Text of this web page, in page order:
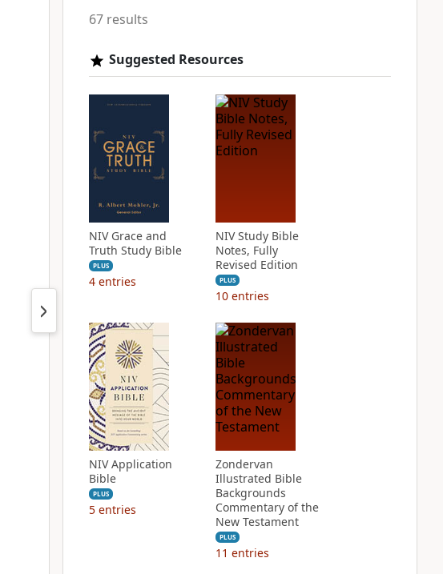
67 results
Suggested Resources
NIV Grace and
Truth Study Bible
PLUS
4 entries
NIV Study Bible
Notes, Fully
Revised Edition
PLUS
10 entries
NIV Application
Bible
PLUS
5 entries
Zondervan
Illustrated Bible
Backgrounds
Commentary of the
New Testament
PLUS
11 entries